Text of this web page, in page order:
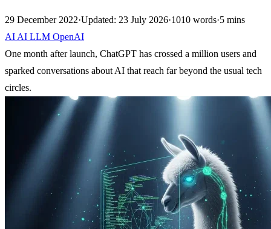
29 December 2022·Updated: 23 July 2026·1010 words·5 mins
AI AI LLM OpenAI
One month after launch, ChatGPT has crossed a million users and
sparked conversations about AI that reach far beyond the usual tech
circles.